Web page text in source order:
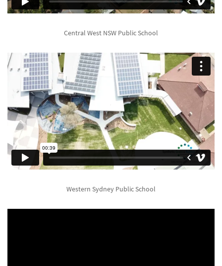
Central West NSW Public School
Western Sydney Public School